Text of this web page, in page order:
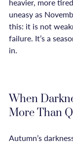
heavier, more
uneasy as
this: it is not
failure. It’s a
in.
When
More Than
Autumn’s